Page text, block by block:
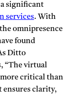
a significant
services. With
omnipresence
found
Ditto
“The virtual
critical than
ensures clarity,